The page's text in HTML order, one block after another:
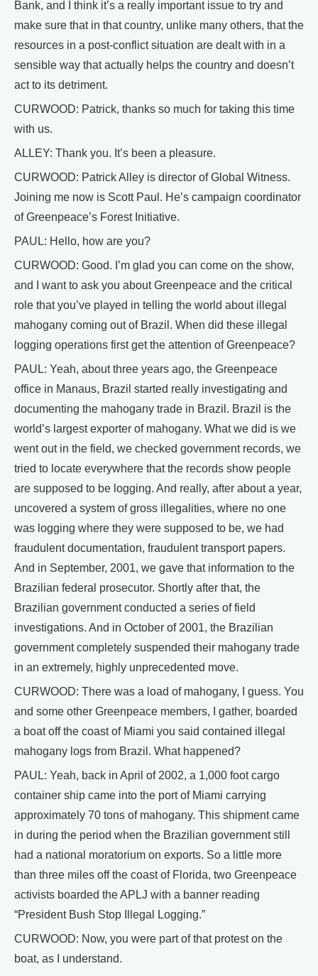
Bank, and I think it’s a really important issue to try and
make sure that in that country, unlike many others, that the
resources in a post-conflict situation are dealt with in a
sensible way that actually helps the country and doesn’t
act to its detriment.
CURWOOD: Patrick, thanks so much for taking this time
with us.
ALLEY: Thank you. It’s been a pleasure.
CURWOOD: Patrick Alley is director of Global Witness.
Joining me now is Scott Paul. He’s campaign coordinator
of Greenpeace’s Forest Initiative.
PAUL: Hello, how are you?
CURWOOD: Good. I’m glad you can come on the show,
and I want to ask you about Greenpeace and the critical
role that you’ve played in telling the world about illegal
mahogany coming out of Brazil. When did these illegal
logging operations first get the attention of Greenpeace?
PAUL: Yeah, about three years ago, the Greenpeace
office in Manaus, Brazil started really investigating and
documenting the mahogany trade in Brazil. Brazil is the
world’s largest exporter of mahogany. What we did is we
went out in the field, we checked government records, we
tried to locate everywhere that the records show people
are supposed to be logging. And really, after about a year,
uncovered a system of gross illegalities, where no one
was logging where they were supposed to be, we had
fraudulent documentation, fraudulent transport papers.
And in September, 2001, we gave that information to the
Brazilian federal prosecutor. Shortly after that, the
Brazilian government conducted a series of field
investigations. And in October of 2001, the Brazilian
government completely suspended their mahogany trade
in an extremely, highly unprecedented move.
CURWOOD: There was a load of mahogany, I guess. You
and some other Greenpeace members, I gather, boarded
a boat off the coast of Miami you said contained illegal
mahogany logs from Brazil. What happened?
PAUL: Yeah, back in April of 2002, a 1,000 foot cargo
container ship came into the port of Miami carrying
approximately 70 tons of mahogany. This shipment came
in during the period when the Brazilian government still
had a national moratorium on exports. So a little more
than three miles off the coast of Florida, two Greenpeace
activists boarded the APLJ with a banner reading
“President Bush Stop Illegal Logging.”
CURWOOD: Now, you were part of that protest on the
boat, as I understand.